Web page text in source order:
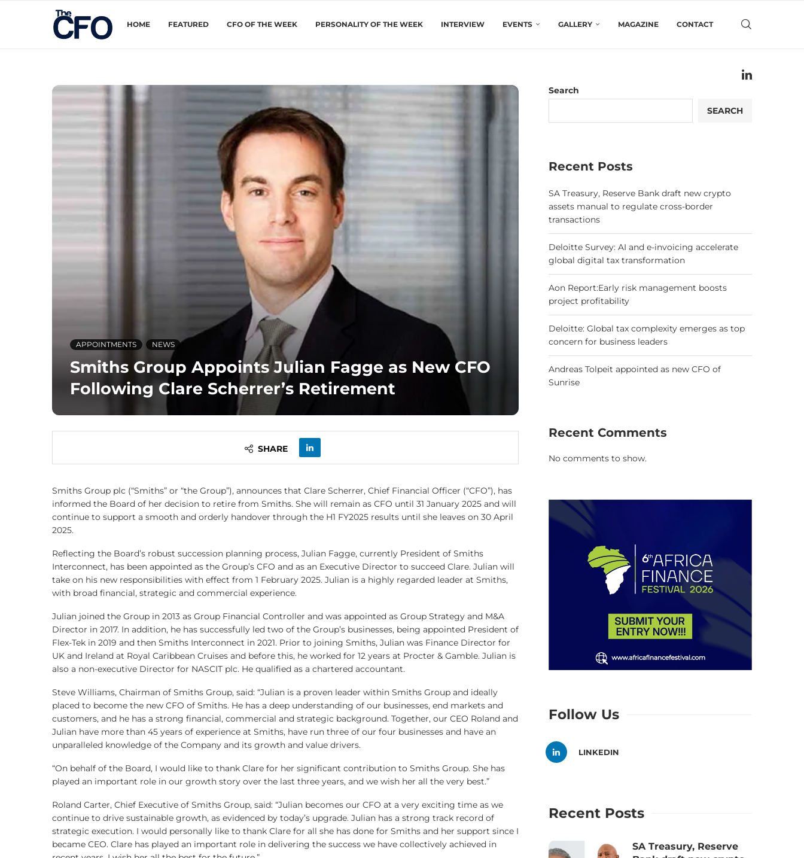
HOME FEATURED CFO OF THE WEEK PERSONALITY OF THE WEEK INTERVIEW EVENTS GALLERY MAGAZINE CONTACT
APPOINTMENTS NEWS
Smiths Group Appoints Julian Fagge as New CFO
Following Clare Scherrer’s Retirement
SHARE
Smiths Group plc (“Smiths” or “the Group”), announces that Clare Scherrer, Chief Financial Officer (“CFO”), has
informed the Board of her decision to retire from Smiths. She will remain as CFO until 31 January 2025 and will
continue to support a smooth and orderly handover through the H1 FY2025 results until she leaves on 30 April
2025.
Reflecting the Board’s robust succession planning process, Julian Fagge, currently President of Smiths
Interconnect, has been appointed as the Group’s CFO and as an Executive Director to succeed Clare. Julian will
take on his new responsibilities with effect from 1 February 2025. Julian is a highly regarded leader at Smiths,
with broad financial, strategic and commercial experience.
Julian joined the Group in 2013 as Group Financial Controller and was appointed as Group Strategy and M&A
Director in 2017. In addition, he has successfully led two of the Group’s businesses, being appointed President of
Flex-Tek in 2019 and then Smiths Interconnect in 2021. Prior to joining Smiths, Julian was Finance Director for
UK and Ireland at Royal Caribbean Cruises and before this, he worked for 12 years at Procter & Gamble. Julian is
also a non-executive Director for NASCIT plc. He qualified as a chartered accountant.
Steve Williams, Chairman of Smiths Group, said: “Julian is a proven leader within Smiths Group and ideally
placed to become the new CFO of Smiths. He has a deep understanding of our businesses, end markets and
customers, and he has a strong financial, commercial and strategic background. Together, our CEO Roland and
Julian have more than 45 years of experience at Smiths, have run three of our four businesses and have an
unparalleled knowledge of the Company and its growth and value drivers.
“On behalf of the Board, I would like to thank Clare for her significant contribution to Smiths Group. She has
played an important role in our growth story over the last three years, and we wish her all the very best.”
Roland Carter, Chief Executive of Smiths Group, said: “Julian becomes our CFO at a very exciting time as we
continue to drive sustainable growth, as evidenced by today’s upgrade. Julian has a strong track record of
strategic execution. I would personally like to thank Clare for all she has done for Smiths and her support since I
became CEO. Clare has played an important role in delivering the success we have collectively achieved in
Search
SEARCH
Recent Posts
SA Treasury, Reserve Bank draft new crypto
assets manual to regulate cross-border
transactions
Deloitte Survey: AI and e-invoicing accelerate
global digital tax transformation
Aon Report:Early risk management boosts
project profitability
Deloitte: Global tax complexity emerges as top
concern for business leaders
Andreas Tolpeit appointed as new CFO of
Sunrise
Recent Comments
No comments to show.
Follow Us
LINKEDIN
Recent Posts
SA Treasury, Reserve